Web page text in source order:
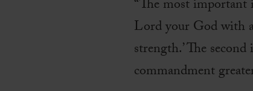
“The most
Lord your God with
strength.’ The
commandment